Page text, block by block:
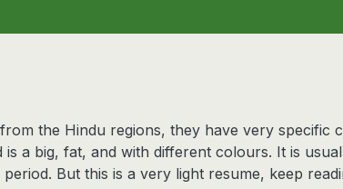
the Hindu regions, they have very specific
is a big, fat, and with different colours. It is
But this is a very light resume, keep